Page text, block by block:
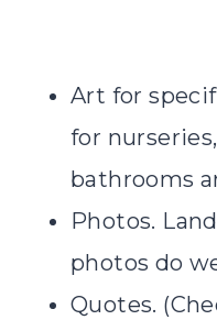
Art for
for
bathrooms
Photos.
photos do
Quotes.